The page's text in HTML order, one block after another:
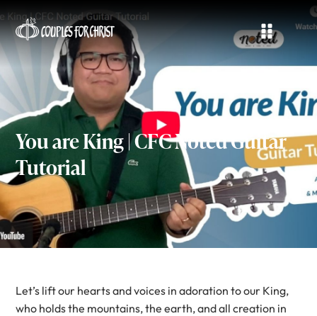
You are King | CFC Noted Guitar
Tutorial
Let’s lift our hearts and voices in adoration to our King,
who holds the mountains, the earth, and all creation in